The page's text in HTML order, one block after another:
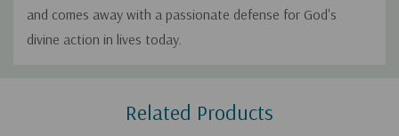
and comes away with a passionate defense for God's
divine action in lives today.
Related Products